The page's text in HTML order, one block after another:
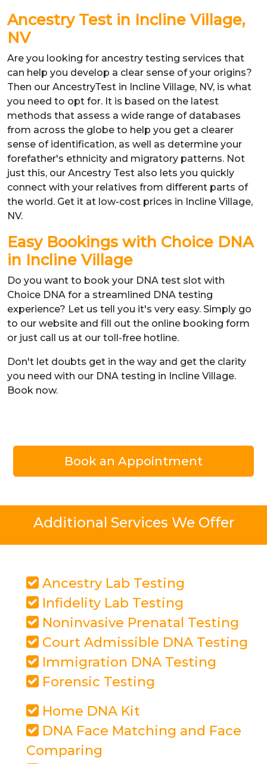
Ancestry Test in Incline Village,
NV
Are you looking for ancestry testing services that
can help you develop a clear sense of your origins?
Then our AncestryTest in Incline Village, NV, is what
you need to opt for. It is based on the latest
methods that assess a wide range of databases
from across the globe to help you get a clearer
sense of identification, as well as determine your
forefather's ethnicity and migratory patterns. Not
just this, our Ancestry Test also lets you quickly
connect with your relatives from different parts of
the world. Get it at low-cost prices in Incline Village,
NV.
Easy Bookings with Choice DNA
in Incline Village
Do you want to book your DNA test slot with
Choice DNA for a streamlined DNA testing
experience? Let us tell you it's very easy. Simply go
to our website and fill out the online booking form
or just call us at our toll-free hotline.
Don't let doubts get in the way and get the clarity
you need with our DNA testing in Incline Village.
Book now.
Book an Appointment
Additional Services We Offer
Ancestry Lab Testing
Infidelity Lab Testing
Noninvasive Prenatal Testing
Court Admissible DNA Testing
Immigration DNA Testing
Forensic Testing
Home DNA Kit
DNA Face Matching and Face
Comparing